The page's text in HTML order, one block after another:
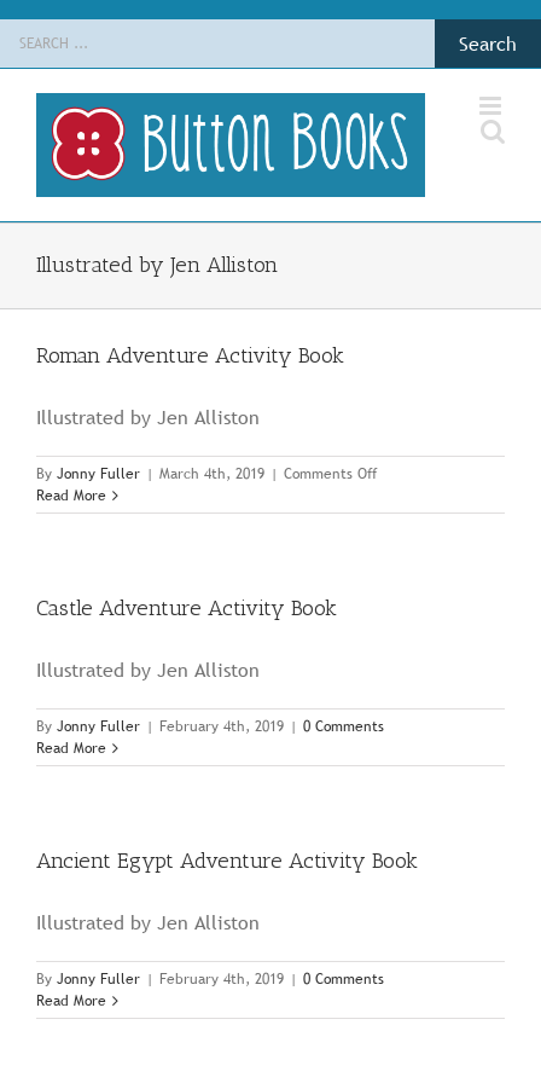
Skip
content
for:
Illustrated by Jen Alliston
Roman Adventure Activity Book
Illustrated by Jen Alliston
By Jonny Fuller | March 4th, 2019 | Comments Offon
Adventure
Read More
Castle Adventure Activity Book
Illustrated by Jen Alliston
By Jonny Fuller | February 4th, 2019 | 0 Comments
Read More
Ancient Egypt Adventure Activity Book
Illustrated by Jen Alliston
By Jonny Fuller | February 4th, 2019 | 0 Comments
Read More